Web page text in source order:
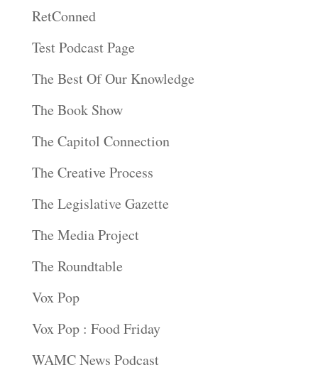
RetConned
Test Podcast Page
The Best Of Our Knowledge
The Book Show
The Capitol Connection
The Creative Process
The Legislative Gazette
The Media Project
The Roundtable
Vox Pop
Vox Pop : Food Friday
WAMC News Podcast